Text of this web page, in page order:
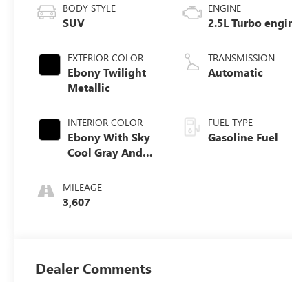
BODY STYLE
SUV
EXTERIOR COLOR
Ebony Twilight
Metallic
INTERIOR COLOR
Ebony With Sky
Cool Gray And
Accents,
Perforated
Leatherette Seat
MILEAGE
3,607
ENGINE
2.5L Turbo
TRANSMISSION
Automatic
FUEL TYPE
Gasoline Fuel
Dealer Comments